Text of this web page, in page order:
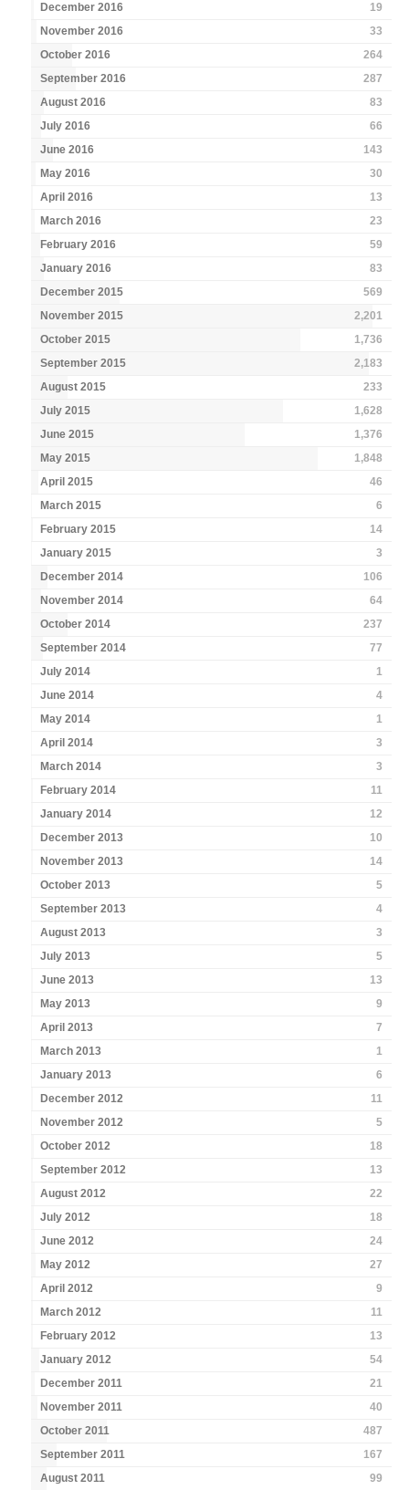
December 2016
19
November 2016
33
October 2016
264
September 2016
287
August 2016
83
July 2016
66
June 2016
143
May 2016
30
April 2016
13
March 2016
23
February 2016
59
January 2016
83
December 2015
569
November 2015
2,201
October 2015
1,736
September 2015
2,183
August 2015
233
July 2015
1,628
June 2015
1,376
May 2015
1,848
April 2015
46
March 2015
6
February 2015
14
January 2015
3
December 2014
106
November 2014
64
October 2014
237
September 2014
77
July 2014
1
June 2014
4
May 2014
1
April 2014
3
March 2014
3
February 2014
11
January 2014
12
December 2013
10
November 2013
14
October 2013
5
September 2013
4
August 2013
3
July 2013
5
June 2013
13
May 2013
9
April 2013
7
March 2013
1
January 2013
6
December 2012
11
November 2012
5
October 2012
18
September 2012
13
August 2012
22
July 2012
18
June 2012
24
May 2012
27
April 2012
9
March 2012
11
February 2012
13
January 2012
54
December 2011
21
November 2011
40
October 2011
487
September 2011
167
August 2011
99